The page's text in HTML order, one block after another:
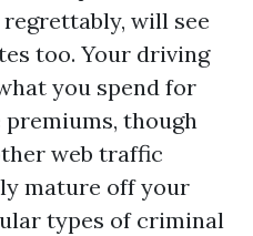
will see
too. Your driving
you spend for
though
web traffic
mature off your
types of criminal